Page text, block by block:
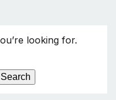
looking for.